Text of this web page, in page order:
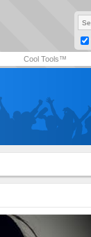
Cool Tools™